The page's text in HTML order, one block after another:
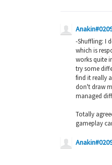
-Shuffling: I
which is
works quite
try some
find it really
don't draw
managed
Totally
gameplay